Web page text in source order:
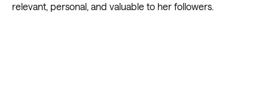
relevant, personal, and valuable to her followers.